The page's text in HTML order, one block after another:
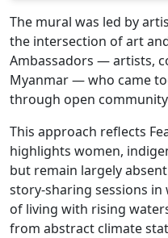
The mural was led by
the intersection of art
Ambassadors — artists,
Myanmar — who came
through open
This approach reflects
highlights women,
but remain largely
story-sharing sessions
of living with rising
from abstract climate